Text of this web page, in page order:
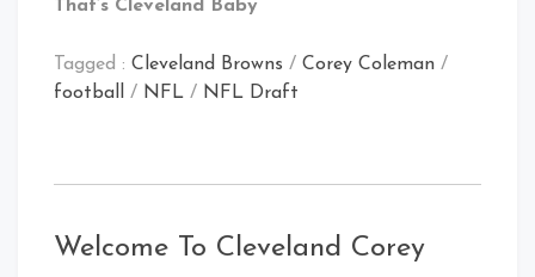
That’s Cleveland Baby
Tagged : Cleveland Browns / Corey Coleman /
football
/ NFL / NFL Draft
Welcome To Cleveland Corey